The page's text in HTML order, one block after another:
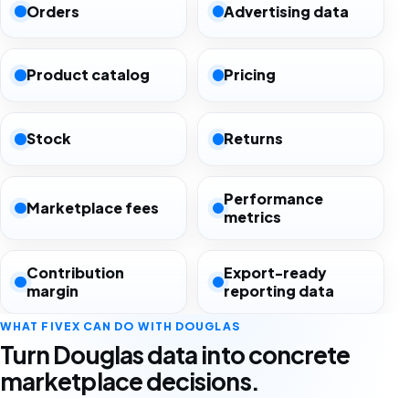
Orders Advertising data
Product catalog Pricing
Stock Returns
Marketplace fees
Performance
metrics
Contribution
margin
Export-ready
reporting data
WHAT FIVEX CAN DO WITH DOUGLAS
Turn Douglas data into concrete
marketplace decisions.